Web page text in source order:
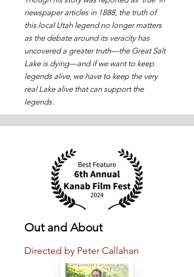
newspaper articles in 1888, the truth of
this local Utah legend no longer matters
as the debate around its veracity has
uncovered a greater truth—the Great Salt
Lake is dying—and if we want to keep
legends alive, we have to keep the very
real Lake alive that can support the
legends.
Out and About
Directed by Peter Callahan